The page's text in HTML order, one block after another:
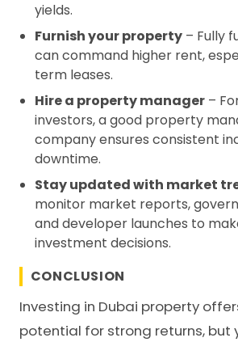
yields.
Furnish your property – Fully
can command higher rent,
term leases.
Hire a property manager –
investors, a good property
company ensures consistent
downtime.
Stay updated with market
monitor market reports,
and developer launches to
investment decisions.
CONCLUSION
Investing in Dubai property
potential for strong returns, but